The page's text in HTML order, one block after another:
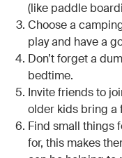
(like paddle
Choose a
play and have a
Don’t forget a
bedtime.
Invite friends to
older kids bring a
Find small things
for, this makes